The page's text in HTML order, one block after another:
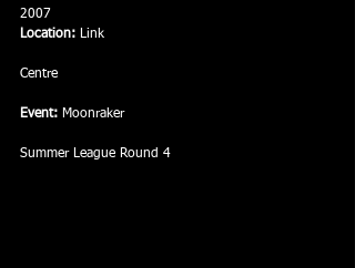
2007
Location: Link
Centre
Event: Moonraker
Summer League Round 4